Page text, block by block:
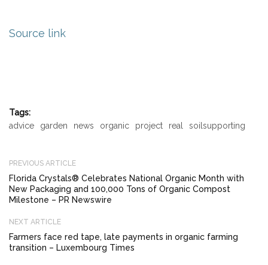
Source link
Tags:
advice
garden news organic project real soilsupporting
PREVIOUS ARTICLE
Florida Crystals® Celebrates National Organic Month with
New Packaging and 100,000 Tons of Organic Compost
Milestone – PR Newswire
NEXT ARTICLE
Farmers face red tape, late payments in organic farming
transition – Luxembourg Times